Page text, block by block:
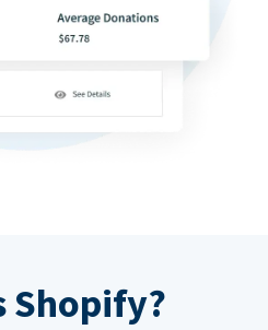
Shopify?